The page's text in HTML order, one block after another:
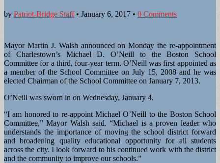
by Patriot-Bridge Staff• January 6, 2017 • 0 Comments
Mayor Martin J. Walsh announced on Monday the re-appointment
of Charlestown’s Michael D. O’Neill to the Boston School
Committee for a third, four-year term. O’Neill was first appointed as
a member of the School Committee on July 15, 2008 and he was
elected Chairman of the School Committee on January 7, 2013.
O’Neill was sworn in on Wednesday, January 4.
“I am honored to re-appoint Michael O’Neill to the Boston School
Committee,” Mayor Walsh said. “Michael is a proven leader who
understands the importance of moving the school district forward
and broadening quality educational opportunity for all students
across the city. I look forward to his continued work with the district
and the community to improve our schools.”